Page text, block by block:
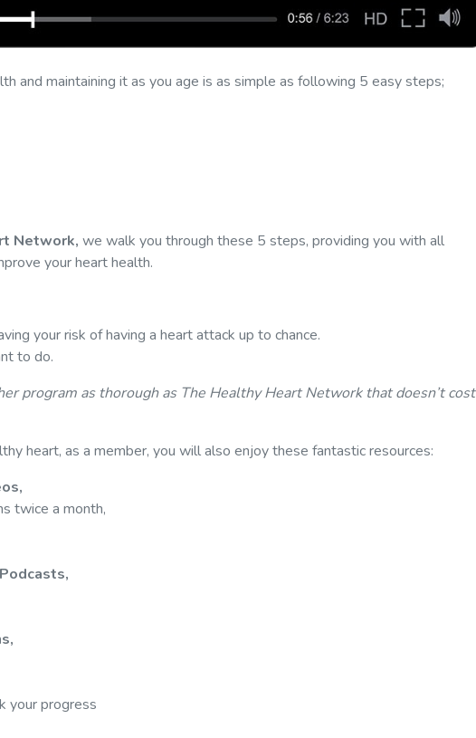
and maintaining it as you age is as simple as following 5 easy steps;
Network, we walk you through these 5 steps, providing you with all
your heart health.
your risk of having a heart attack up to chance.
to do.
program as thorough as The Healthy Heart Network that doesn’t cost
heart, as a member, you will also enjoy these fantastic resources:
twice a month,
your progress